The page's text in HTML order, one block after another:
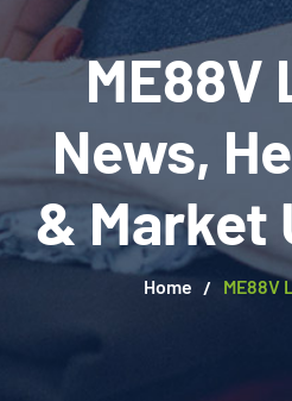
Home ME88V
ME88V
News,
& Market